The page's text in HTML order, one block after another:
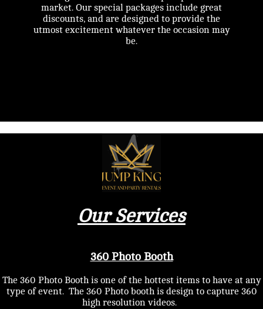
market. Our special packages include great
discounts, and are designed to provide the
utmost excitement whatever the occasion may
be.
Our Services
360 Photo Booth
The 360 Photo Booth is one of the hottest items to have at any
type of event. The 360 Photo booth is design to capture 360
high resolution videos.